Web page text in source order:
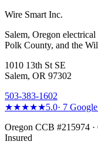
Wire Smart Inc.
Salem, Oregon
Polk County, and the
1010 13th St SE
Salem, OR 97302
503-383-1602
★★★★★5.0· 7
Oregon CCB #215974
Insured